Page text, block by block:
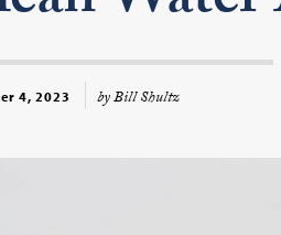
4, 2023 by Bill Shultz